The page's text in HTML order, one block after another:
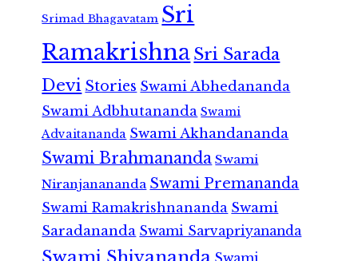
Srimad Bhagavatam Sri
RamakrishnaSri Sarada
Devi Stories Swami Abhedananda
Swami Adbhutananda Swami
Advaitananda Swami Akhandananda
Swami Brahmananda Swami
Niranjanananda Swami Premananda
Swami Ramakrishnananda Swami
Saradananda Swami Sarvapriyananda
Swami Shivananda